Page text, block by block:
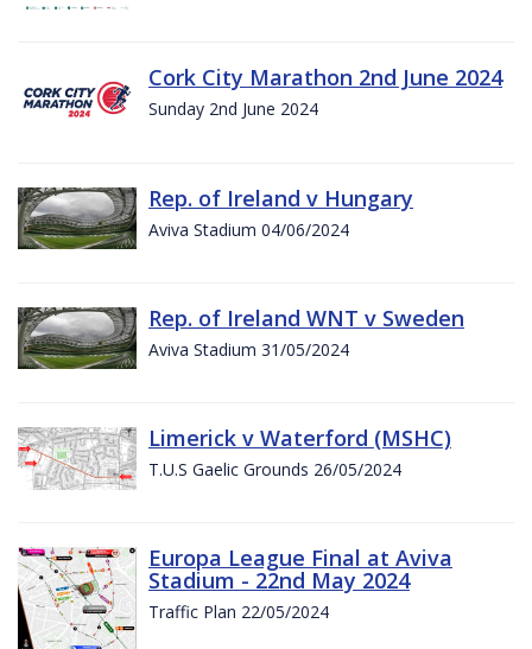
Cork City Marathon 2nd June 2024
Sunday 2nd June 2024
Rep. of Ireland v Hungary
Aviva Stadium 04/06/2024
Rep. of Ireland WNT v Sweden
Aviva Stadium 31/05/2024
Limerick v Waterford (MSHC)
T.U.S Gaelic Grounds 26/05/2024
Europa League Final at Aviva
Stadium - 22nd May 2024
Traffic Plan 22/05/2024